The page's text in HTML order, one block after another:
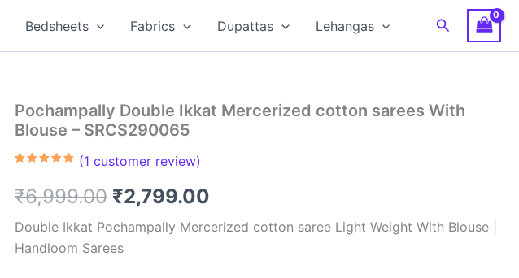
Bedsheets Fabrics Dupattas Lehangas Search
Pochampally Double Ikkat Mercerized cotton sarees With
Blouse – SRCS290065
based on
customer
(1 customer review)
₹6,999.00 Original
price
was:
₹2,799.00
price
Double Ikkat Pochampally Mercerized cotton saree Light Weight With Blouse |
Handloom Sarees